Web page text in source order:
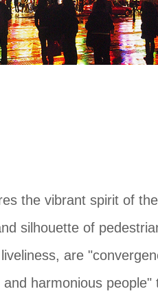
the vibrant spirit of
silhouette of
are
harmonious